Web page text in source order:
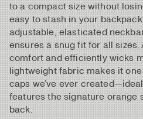
to a compact size without
easy to stash in your
adjustable, elasticated
ensures a snug fit for all sizes.
comfort and efficiently wicks
lightweight fabric makes it
caps we’ve ever
features the signature orange
back.